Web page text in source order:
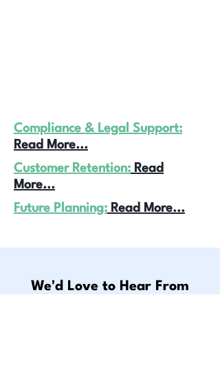
Compliance & Legal Support:
Read More...
Customer Retention: Read
More...
Future Planning: Read More...
We'd Love to Hear From